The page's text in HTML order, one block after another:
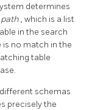
determines
, which is a list
in the search
is no match in the
table
schemas
precisely the